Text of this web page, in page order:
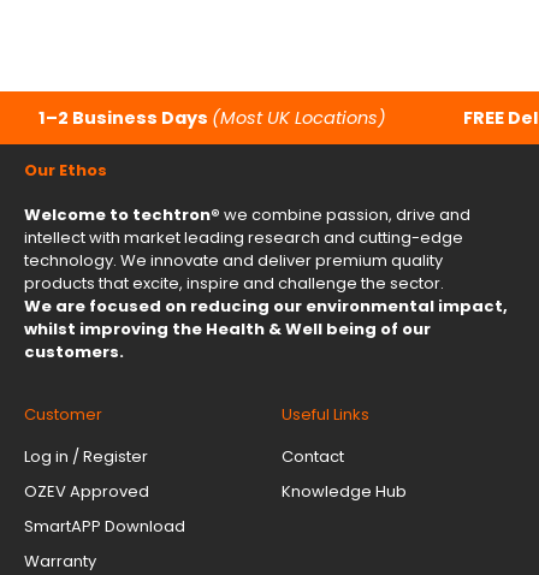
1–2 Business Days (Most UK Locations) FREE
Our Ethos
Welcome to techtron® we combine passion, drive and
intellect with market leading research and cutting-edge
technology. We innovate and deliver premium quality
products that excite, inspire and challenge the sector.
We are focused on reducing our environmental impact,
whilst improving the Health & Well being of our
customers.
Customer
Log in / Register
OZEV Approved
SmartAPP Download
Warranty
Useful Links
Contact
Knowledge Hub